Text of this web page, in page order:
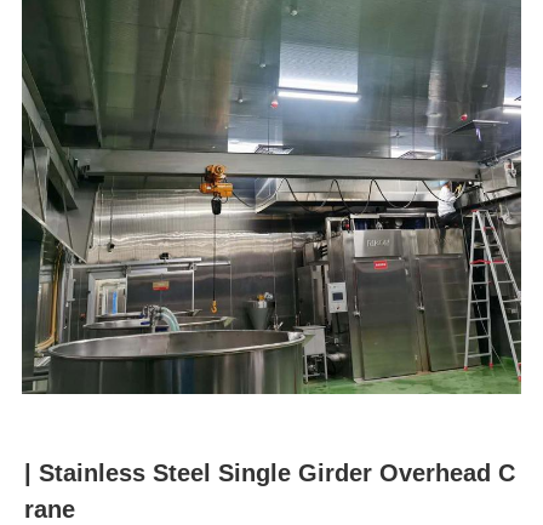
b
| Stainless Steel Single Girder Overhead C
rane